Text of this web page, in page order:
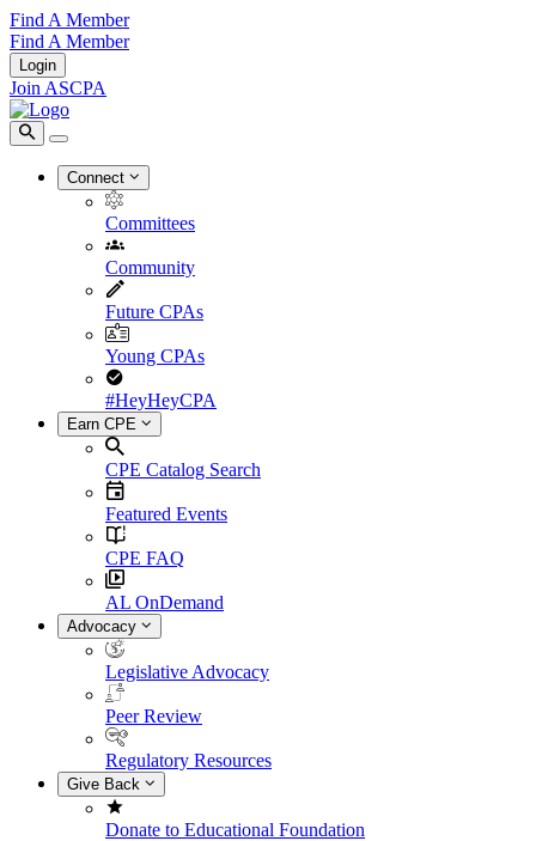
Find A Member
Find A Member
Login
Join ASCPA
Connect
Committees
Community
Future CPAs
Young CPAs
#HeyHeyCPA
Earn CPE
CPE Catalog Search
Featured Events
CPE FAQ
AL OnDemand
Advocacy
Legislative Advocacy
Peer Review
Regulatory Resources
Give Back
Donate to Educational Foundation